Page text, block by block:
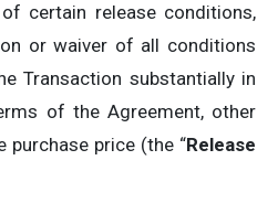
certain release conditions,
or waiver of all conditions
Transaction substantially in
of the Agreement, other
purchase price (the “Release